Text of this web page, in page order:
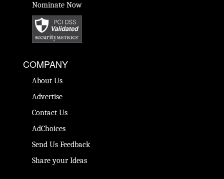
Nominate Now
COMPANY
About Us
Advertise
Contact Us
AdChoices
Send Us Feedback
Share your Ideas